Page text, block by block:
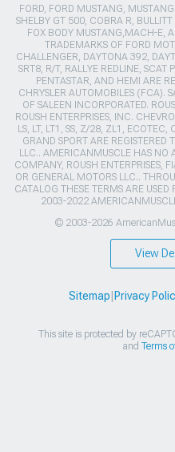
FORD, FORD MUSTANG,
SHELBY GT 500, COBRA R,
FOX BODY MUSTANG,MACH-E,
TRADEMARKS OF FORD
CHALLENGER, DAYTONA 392,
SRT8, R/T, RALLYE REDLINE, SCAT
PENTASTAR, AND HEMI ARE
CHRYSLER AUTOMOBILES (FCA).
OF SALEEN INCORPORATED.
ROUSH ENTERPRISES, INC.
LS, LT, LT1, SS, Z/28, ZL1,
GRAND SPORT ARE REGISTERED
LLC.. AMERICANMUSCLE HAS NO
COMPANY, ROUSH ENTERPRISES,
OR GENERAL MOTORS LLC..
CATALOG THESE TERMS ARE USED
2003-2022
© 2003-2026
View
Sitemap Privacy
This site is protected by
and Terms